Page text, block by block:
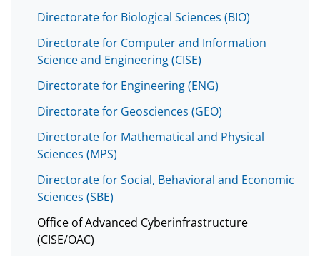
Directorate for Biological Sciences (BIO)
Directorate for Computer and Information
Science and Engineering (CISE)
Directorate for Engineering (ENG)
Directorate for Geosciences (GEO)
Directorate for Mathematical and Physical
Sciences (MPS)
Directorate for Social, Behavioral and Economic
Sciences (SBE)
Office of Advanced Cyberinfrastructure
(CISE/OAC)